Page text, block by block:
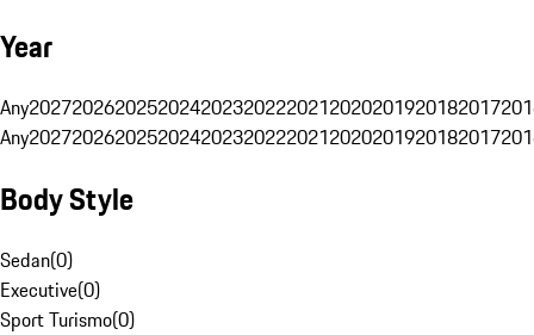
Year
Any20272026202520242023202220212020201920182017
Any20272026202520242023202220212020201920182017
Body Style
Sedan(0)
Executive(0)
Sport Turismo(0)